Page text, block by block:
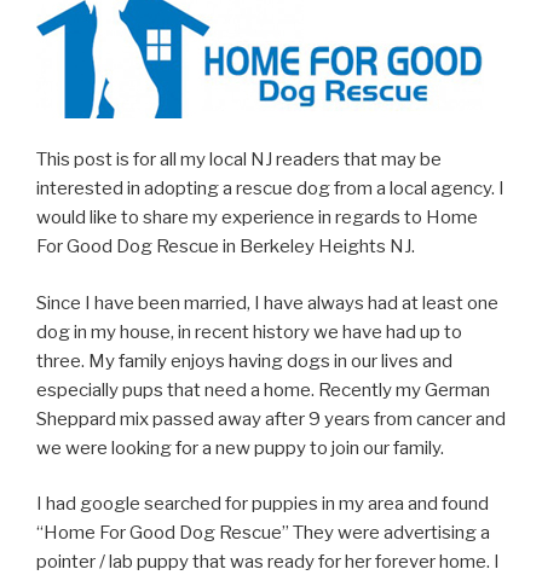
This post is for all my local NJ readers that may be
interested in adopting a rescue dog from a local agency. I
would like to share my experience in regards to Home
For Good Dog Rescue in Berkeley Heights NJ.
Since I have been married, I have always had at least one
dog in my house, in recent history we have had up to
three. My family enjoys having dogs in our lives and
especially pups that need a home. Recently my German
Sheppard mix passed away after 9 years from cancer and
we were looking for a new puppy to join our family.
I had google searched for puppies in my area and found
“Home For Good Dog Rescue” They were advertising a
pointer / lab puppy that was ready for her forever home. I